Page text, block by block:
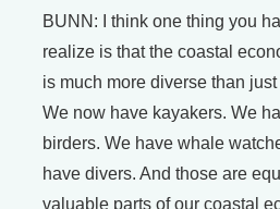
BUNN: I think one thing you
realize is that the coastal
is much more diverse than
We now have kayakers. We
birders. We have whale
have divers. And those are
valuable parts of our coastal